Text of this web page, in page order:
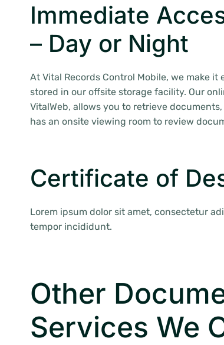
Immediate
– Day or Night
At Vital Records Control Mobile, we make
stored in our offsite storage facility. Our
VitalWeb, allows you to retrieve
has an onsite viewing room to review
Certificate of
Lorem ipsum dolor sit amet, consectetur
tempor incididunt.
Other
Services We